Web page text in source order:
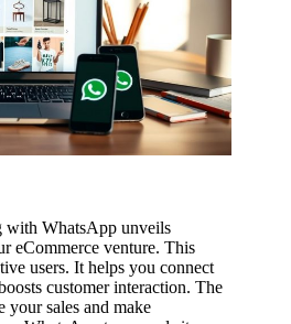
WhatsApp unveils
eCommerce venture. This
users. It helps you connect
customer interaction. The
your sales and make